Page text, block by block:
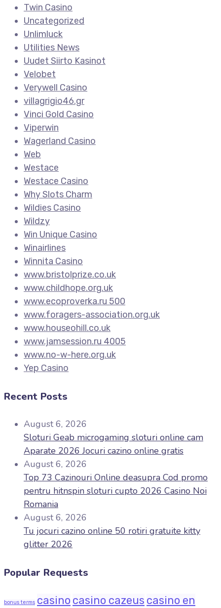
Twin Casino
Uncategorized
Unlimluck
Utilities News
Uudet Siirto Kasinot
Velobet
Verywell Casino
villagrigio46.gr
Vinci Gold Casino
Viperwin
Wagerland Casino
Web
Westace
Westace Casino
Why Slots Charm
Wildies Casino
Wildzy
Win Unique Casino
Winairlines
Winnita Casino
www.bristolprize.co.uk
www.childhope.org.uk
www.ecoproverka.ru 500
www.foragers-association.org.uk
www.houseohill.co.uk
www.jamsession.ru 4005
www.no-w-here.org.uk
Yep Casino
Recent Posts
August 6, 2026
Sloturi Geab microgaming sloturi online cam
Aparate 2026 Jocuri cazino online gratis
August 6, 2026
Top 73 Cazinouri Online deasupra Cod promo
pentru hitnspin sloturi cupto 2026 Casino Noi
Romania
August 6, 2026
Tu jocuri cazino online 50 rotiri gratuite kitty
glitter 2026
Popular Requests
bonus terms casino casino cazeus casino en